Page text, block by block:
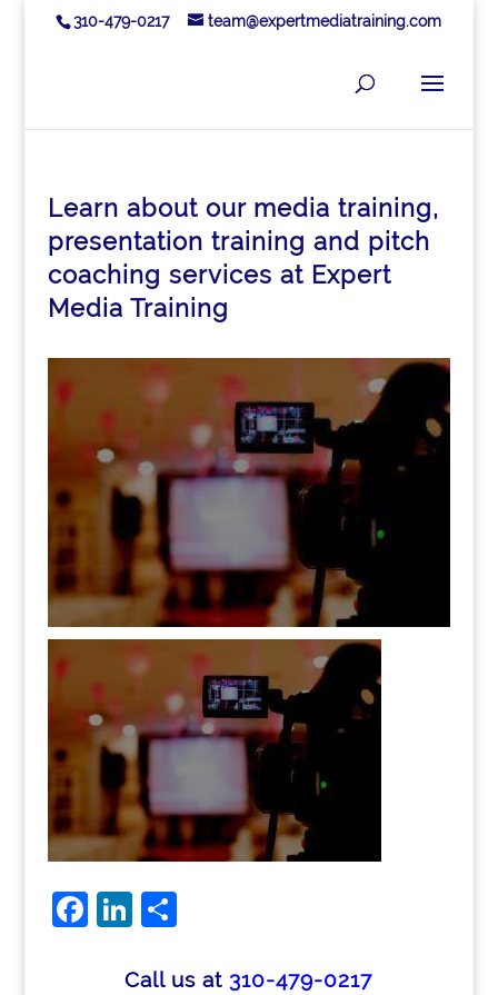
310-479-0217 team@expertmediatraining.com
Learn about our media training,
presentation training and pitch
coaching services at Expert
Media Training
Facebook
LinkedIn
Share
Call us at 310-479-0217